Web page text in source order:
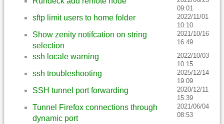
09:01
sftp limit users to home folder
2022/11/01
10:10
Show zenity notifcation on string
selection
2021/10/16
16:49
ssh locale warning
2022/10/03
10:15
ssh troubleshooting
2025/12/14
19:09
SSH tunnel port forwarding
2020/12/11
15:39
Tunnel Firefox connections through
dynamic port
2021/06/04
08:53